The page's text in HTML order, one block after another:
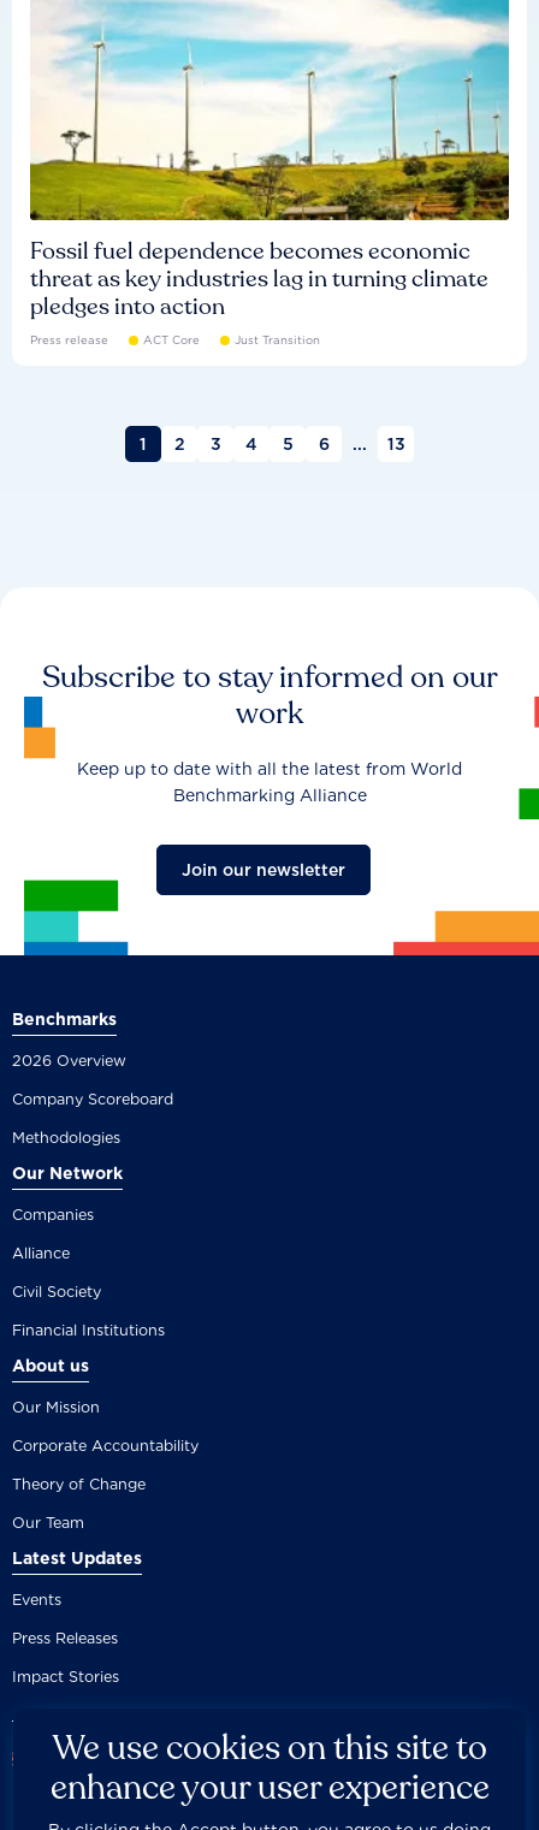
Fossil fuel dependence becomes economic
threat as key industries lag in turning climate
pledges into action
Press release ACT Core Just Transition
1 2 3 4 5 6 ... 13
Subscribe to stay informed on our
work
Keep up to date with all the latest from World
Benchmarking Alliance
Join our newsletter
Benchmarks
2026 Overview
Company Scoreboard
Methodologies
Our Network
Companies
Alliance
Civil Society
Financial Institutions
About us
Our Mission
Corporate Accountability
Theory of Change
Our Team
Latest Updates
Events
Press Releases
Impact Stories
We use cookies on this site to
enhance your user experience